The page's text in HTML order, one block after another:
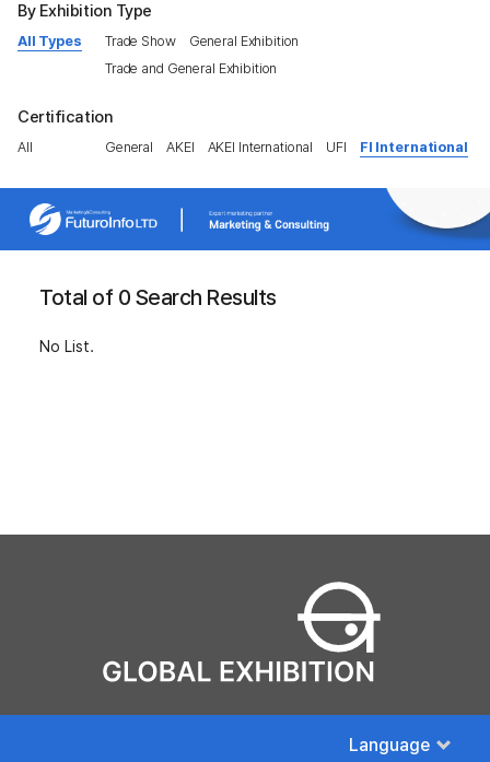
By Exhibition Type
All Types Trade Show
General Exhibition
Trade and General Exhibition
Certification
All General AKEI AKEI International UFI FI International
Total of 0 Search Results
No List.
Language